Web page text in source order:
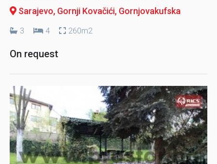
Sarajevo, Gornji Kovačići, Gornjovakufska
3 4 260m2
On request